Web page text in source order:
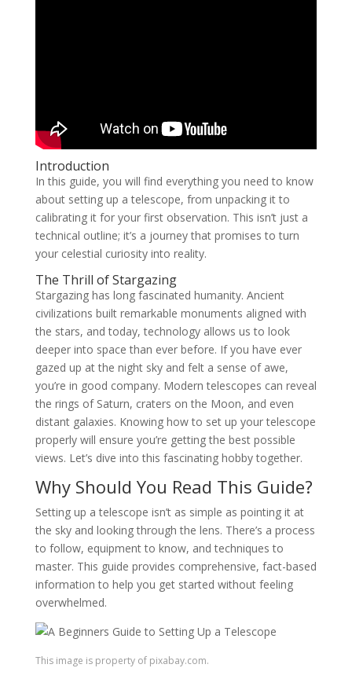
Introduction
In this guide, you will find everything you need to know
about setting up a telescope, from unpacking it to
calibrating it for your first observation. This isn’t just a
technical outline; it’s a journey that promises to turn
your celestial curiosity into reality.
The Thrill of Stargazing
Stargazing has long fascinated humanity. Ancient
civilizations built remarkable monuments aligned with
the stars, and today, technology allows us to look
deeper into space than ever before. If you have ever
gazed up at the night sky and felt a sense of awe,
you’re in good company. Modern telescopes can reveal
the rings of Saturn, craters on the Moon, and even
distant galaxies. Knowing how to set up your telescope
properly will ensure you’re getting the best possible
views. Let’s dive into this fascinating hobby together.
Why Should You Read This Guide?
Setting up a telescope isn’t as simple as pointing it at
the sky and looking through the lens. There’s a process
to follow, equipment to know, and techniques to
master. This guide provides comprehensive, fact-based
information to help you get started without feeling
overwhelmed.
This image is property of pixabay.com.